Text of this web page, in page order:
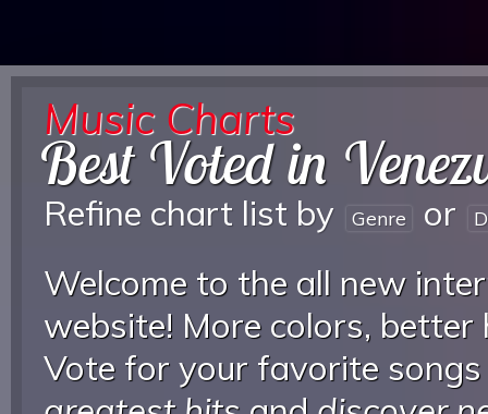
Music Charts
Best Voted in
Refine chart list by Genre or
Welcome to the all new
website! More colors, better
Vote for your favorite